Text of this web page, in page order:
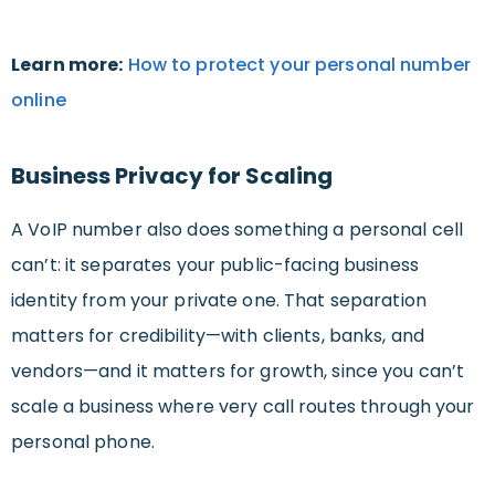
Learn more: How to protect your personal number
online
Business Privacy for Scaling
A VoIP number also does something a personal cell
can’t: it separates your public-facing business
identity from your private one. That separation
matters for credibility—with clients, banks, and
vendors—and it matters for growth, since you can’t
scale a business where very call routes through your
personal phone.